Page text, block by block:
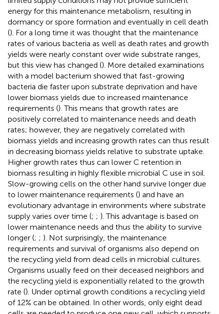
energy for this maintenance metabolism, resulting in
dormancy or spore formation and eventually in cell death
(). For a long time it was thought that the maintenance
rates of various bacteria as well as death rates and growth
yields were nearly constant over wide substrate ranges,
but this view has changed (). More detailed examinations
with a model bacterium showed that fast-growing
bacteria die faster upon substrate deprivation and have
lower biomass yields due to increased maintenance
requirements (). This means that growth rates are
positively correlated to maintenance needs and death
rates; however, they are negatively correlated with
biomass yields and increasing growth rates can thus result
in decreasing biomass yields relative to substrate uptake.
Higher growth rates thus can lower C retention in
biomass resulting in highly flexible microbial C use in soil.
Slow-growing cells on the other hand survive longer due
to lower maintenance requirements () and have an
evolutionary advantage in environments where substrate
supply varies over time (; ; ). This advantage is based on
lower maintenance needs and thus the ability to survive
longer (; ; ). Not surprisingly, the maintenance
requirements and survival of organisms also depend on
the recycling yield from dead cells in microbial cultures.
Organisms usually feed on their deceased neighbors and
the recycling yield is exponentially related to the growth
rate (). Under optimal growth conditions a recycling yield
of 12% can be obtained. In other words, only eight dead